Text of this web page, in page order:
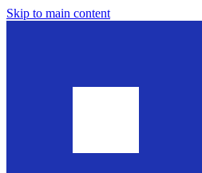
Skip to main content